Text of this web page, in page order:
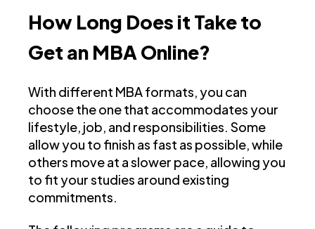
How Long Does it Take to
Get an MBA Online?
With different MBA formats, you can
choose the one that accommodates your
lifestyle, job, and responsibilities. Some
allow you to finish as fast as possible, while
others move at a slower pace, allowing you
to fit your studies around existing
commitments.